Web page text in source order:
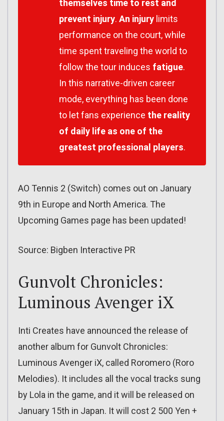
themselves time to rest and
prevent injury. An injury limits
performance on the court, while
time spent traveling the world to
follow the tour induces fatigue.
In this narrative-driven career
mode, everything has been done
to let fans experience the reality
of daily life as one of the
greatest professional players.
AO Tennis 2 (Switch) comes out on January
9th in Europe and North America. The
Upcoming Games page has been updated!
Source: Bigben Interactive PR
Gunvolt Chronicles:
Luminous Avenger iX
Inti Creates have announced the release of
another album for Gunvolt Chronicles:
Luminous Avenger iX, called Roromero (Roro
Melodies). It includes all the vocal tracks sung
by Lola in the game, and it will be released on
January 15th in Japan. It will cost 2 500 Yen +